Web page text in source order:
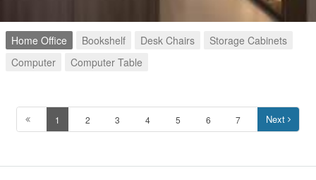
Home Office Bookshelf Desk Chairs
Storage Cabinets
Computer
Computer Table
1 2 3 4 5 6 7 Next